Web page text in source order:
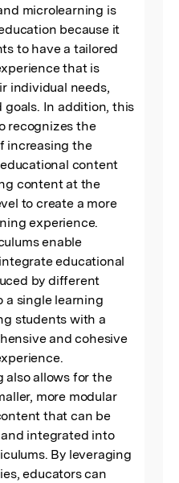
microlearning is
because it
to have a tailored
that is
individual needs,
goals. In addition, this
recognizes the
increasing the
content
content at the
to create a more
experience.
enable
educational
by different
a single learning
students with a
and cohesive
also allows for the
more modular
that can be
integrated into
By leveraging
educators can